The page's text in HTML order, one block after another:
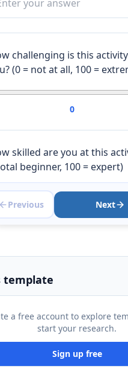
challenging is this
(0 = not at all, 100 =
0
skilled are you at this
beginner, 100 = expert)
Previous Next
template
a free account to explore
start your research.
Sign up free